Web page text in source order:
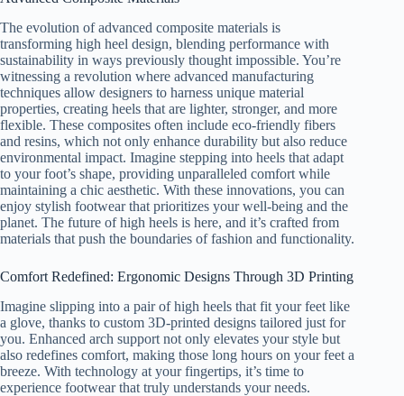
The evolution of advanced composite materials is
transforming high heel design, blending performance with
sustainability in ways previously thought impossible. You’re
witnessing a revolution where advanced manufacturing
techniques allow designers to harness unique material
properties, creating heels that are lighter, stronger, and more
flexible. These composites often include eco-friendly fibers
and resins, which not only enhance durability but also reduce
environmental impact. Imagine stepping into heels that adapt
to your foot’s shape, providing unparalleled comfort while
maintaining a chic aesthetic. With these innovations, you can
enjoy stylish footwear that prioritizes your well-being and the
planet. The future of high heels is here, and it’s crafted from
materials that push the boundaries of fashion and functionality.
Comfort Redefined: Ergonomic Designs Through 3D Printing
Imagine slipping into a pair of high heels that fit your feet like
a glove, thanks to custom 3D-printed designs tailored just for
you. Enhanced arch support not only elevates your style but
also redefines comfort, making those long hours on your feet a
breeze. With technology at your fingertips, it’s time to
experience footwear that truly understands your needs.